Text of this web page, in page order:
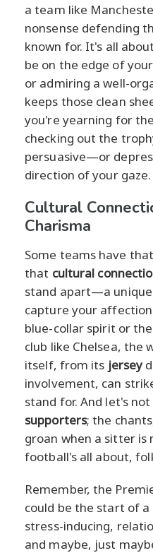
a team like
nonsense defending
known for. It's all
be on the edge of
or admiring a well-
keeps those clean
you're yearning for the
checking out the
persuasive—or
direction of your gaze.
Cultural
Charisma
Some teams have
that cultural
stand apart—a unique
capture your
blue-collar spirit or
club like Chelsea, the
itself, from its jersey
involvement, can
stand for. And let's
supporters; the
groan when a sitter is
football's all about,
Remember, the
could be the start of
stress-inducing,
and maybe, just